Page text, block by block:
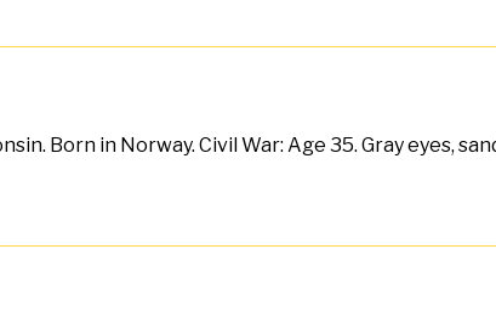
Born in Norway. Civil War: Age 35. Gray eyes,